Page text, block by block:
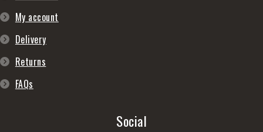
My account
Delivery
Returns
FAQs
Social